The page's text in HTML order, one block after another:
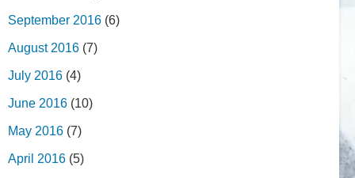
September 2016 (6)
August 2016 (7)
July 2016 (4)
June 2016 (10)
May 2016 (7)
April 2016 (5)